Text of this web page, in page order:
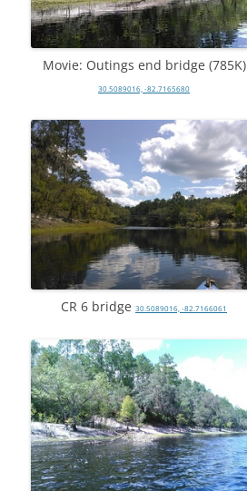
Movie: Outings end bridge (785K)
30.5089016, -82.7165680
CR 6 bridge 30.5089016, -82.7166061